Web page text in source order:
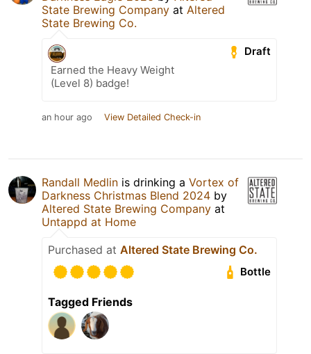
State Brewing Company at Altered
State Brewing Co.
Draft
Earned the Heavy Weight
(Level 8) badge!
an hour ago View Detailed Check-in
Randall Medlin is drinking a Vortex of
Darkness Christmas Blend 2024 by
Altered State Brewing Company at
Untappd at Home
Purchased at Altered State Brewing Co.
Bottle
Tagged Friends